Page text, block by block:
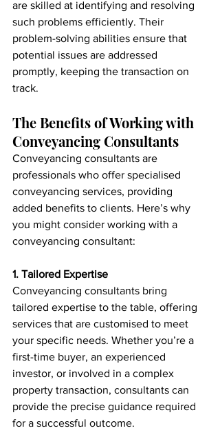
are skilled at identifying and resolving
such problems efficiently. Their
problem-solving abilities ensure that
potential issues are addressed
promptly, keeping the transaction on
track.
The Benefits of Working with
Conveyancing Consultants
Conveyancing consultants are
professionals who offer specialised
conveyancing services, providing
added benefits to clients. Here’s why
you might consider working with a
conveyancing consultant:
1. Tailored Expertise
Conveyancing consultants bring
tailored expertise to the table, offering
services that are customised to meet
your specific needs. Whether you’re a
first-time buyer, an experienced
investor, or involved in a complex
property transaction, consultants can
provide the precise guidance required
for a successful outcome.